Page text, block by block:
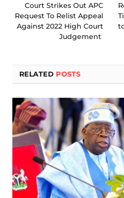
Court Strikes Out APC
Request To Relist Appeal
Against 2022 High Court
Judgement
RELATED POSTS